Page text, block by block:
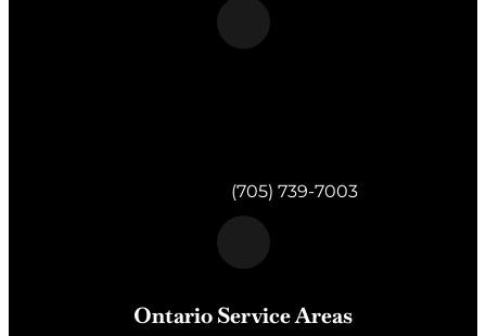
(705) 739-7003
Ontario Service Areas